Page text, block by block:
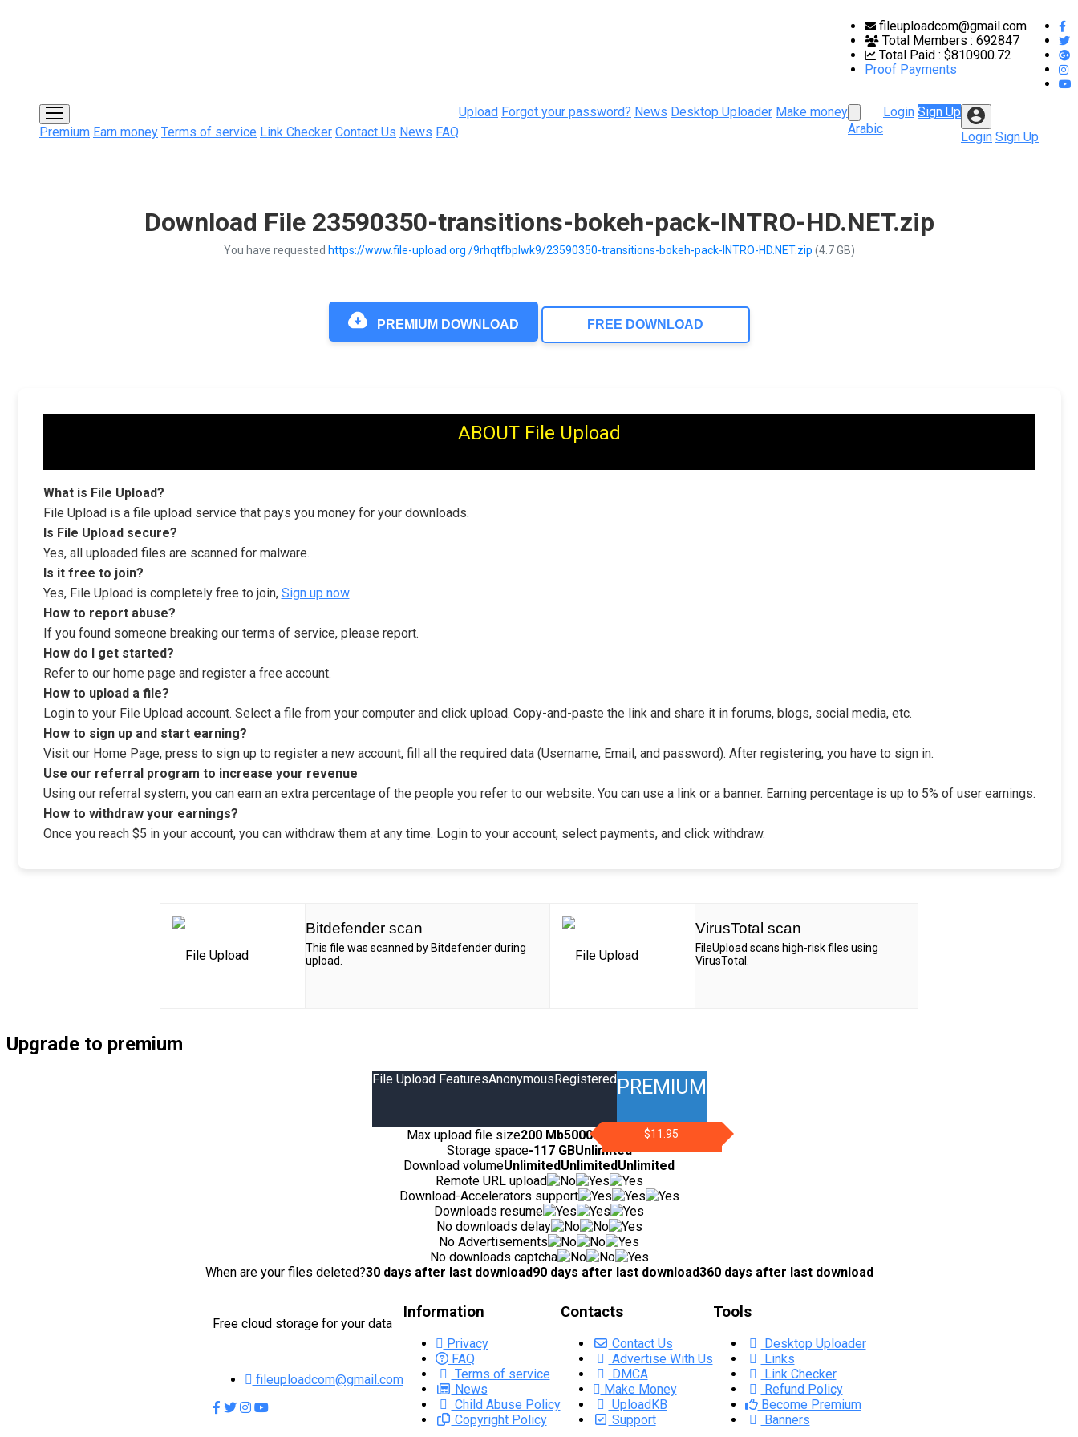
fileuploadcom@gmail.com
Total Members : 692847
Total Paid : $810900.72
Proof Payments
Premium Earn money Terms of service Link Checker Contact Us News FAQ
Upload Forgot your password? News Desktop Uploader Make money
Arabic
Login Sign Up
Login Sign Up
Download File 23590350-transitions-bokeh-pack-INTRO-HD.NET.zip
You have requested https://www.file-upload.org /9rhqtfbplwk9/23590350-transitions-bokeh-pack-INTRO-HD.NET.zip (4.7 GB)
PREMIUM DOWNLOAD FREE DOWNLOAD
ABOUT File Upload
What is File Upload?
File Upload is a file upload service that pays you money for your downloads.
Is File Upload secure?
Yes, all uploaded files are scanned for malware.
Is it free to join?
Yes, File Upload is completely free to join, Sign up now
How to report abuse?
If you found someone breaking our terms of service, please report.
How do I get started?
Refer to our home page and register a free account.
How to upload a file?
Login to your File Upload account. Select a file from your computer and click upload. Copy-and-paste the link and share it in forums, blogs, social media, etc.
How to sign up and start earning?
Visit our Home Page, press to sign up to register a new account, fill all the required data (Username, Email, and password). After registering, you have to sign in.
Use our referral program to increase your revenue
Using our referral system, you can earn an extra percentage of the people you refer to our website. You can use a link or a banner. Earning percentage is up to 5% of user earnings.
How to withdraw your earnings?
Once you reach $5 in your account, you can withdraw them at any time. Login to your account, select payments, and click withdraw.
Bitdefender scan
This file was scanned by Bitdefender during
upload.
VirusTotal scan
FileUpload scans high-risk files using
VirusTotal.
Upgrade to premium
File Upload FeaturesAnonymous RegisteredPREMIUM
$11.95
Max upload file size200 Mb5000 Mb
10000 Mb
Storage space-117 GBUnlimited
Download volumeUnlimitedUnlimitedUnlimited
Remote URL upload
Download-Accelerators support
Downloads resume
No downloads delay
No Advertisements
No downloads captcha
When are your files deleted?30 days after last download90 days after last download360 days after last download
Free cloud storage for your data
fileuploadcom@gmail.com
Information
Privacy
FAQ
Terms of service
News
Child Abuse Policy
Copyright Policy
Contacts
Contact Us
Advertise With Us
DMCA
Make Money
UploadKB
Support
Tools
Desktop Uploader
Links
Link Checker
Refund Policy
Become Premium
Banners